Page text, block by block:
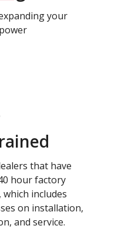
your
that have
hour factory
includes
on installation,
and service.